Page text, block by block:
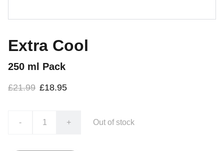
Extra Cool
250 ml Pack
£21.99 £18.95
- + Out of stock